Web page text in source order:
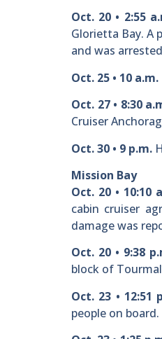
Oct. 20 • 2:55
Glorietta Bay. A
and was
Oct. 25 • 10 a.m.
Oct. 27 • 8:30
Cruiser
Oct. 30 • 9 p.m.
Mission Bay
Oct. 20 • 10:10
cabin cruiser
damage was
Oct. 20 • 9:38
block of
Oct. 23 • 12:51
people on